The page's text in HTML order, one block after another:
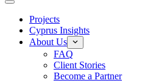
Projects
Cyprus Insights
About Us
FAQ
Client Stories
Become a Partner